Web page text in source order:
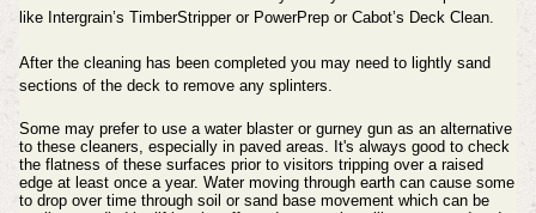
like Intergrain’s TimberStripper or PowerPrep or Cabot’s Deck Clean.
After the cleaning has been completed you may need to lightly sand
sections of the deck to remove any splinters.
Some may prefer to use a water blaster or gurney gun as an alternative
to these cleaners, especially in paved areas. It's always good to check
the flatness of these surfaces prior to visitors tripping over a raised
edge at least once a year. Water moving through earth can cause some
to drop over time through soil or sand base movement which can be